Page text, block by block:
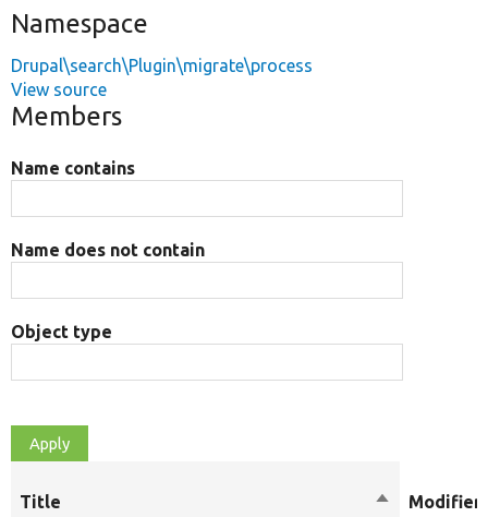
Namespace
Drupal\search\Plugin\migrate\process
View source
Members
Name contains
Name does not contain
Object type
Title
Sort